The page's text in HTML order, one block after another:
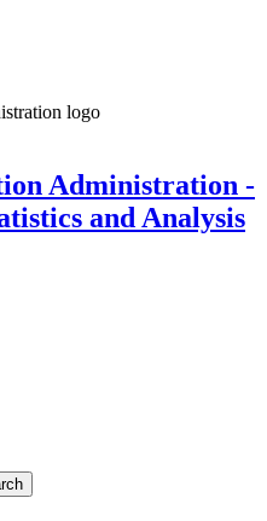
Administration -
and Analysis